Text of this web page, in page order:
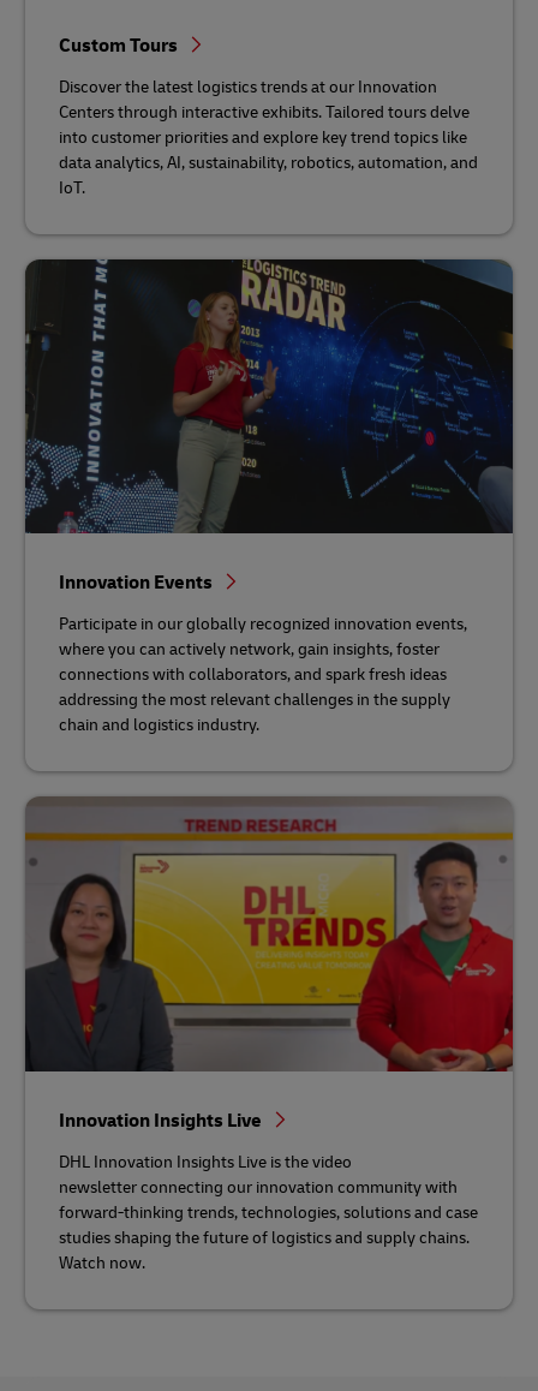
Custom Tours
Discover the latest logistics trends at our Innovation
Centers through interactive exhibits. Tailored tours delve
into customer priorities and explore key trend topics like
data analytics, AI, sustainability, robotics, automation, and
IoT.
Innovation Events
Participate in our globally recognized innovation events,
where you can actively network, gain insights, foster
connections with collaborators, and spark fresh ideas
addressing the most relevant challenges in the supply
chain and logistics industry.
Innovation Insights Live
DHL Innovation Insights Live is the video
newsletter connecting our innovation community with
forward-thinking trends, technologies, solutions and case
studies shaping the future of logistics and supply chains.
Watch now.